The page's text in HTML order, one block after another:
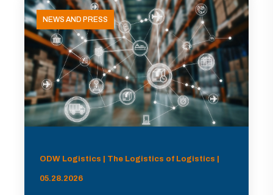
NEWS AND PRESS
ODW Logistics | The Logistics of Logistics |
05.28.2026